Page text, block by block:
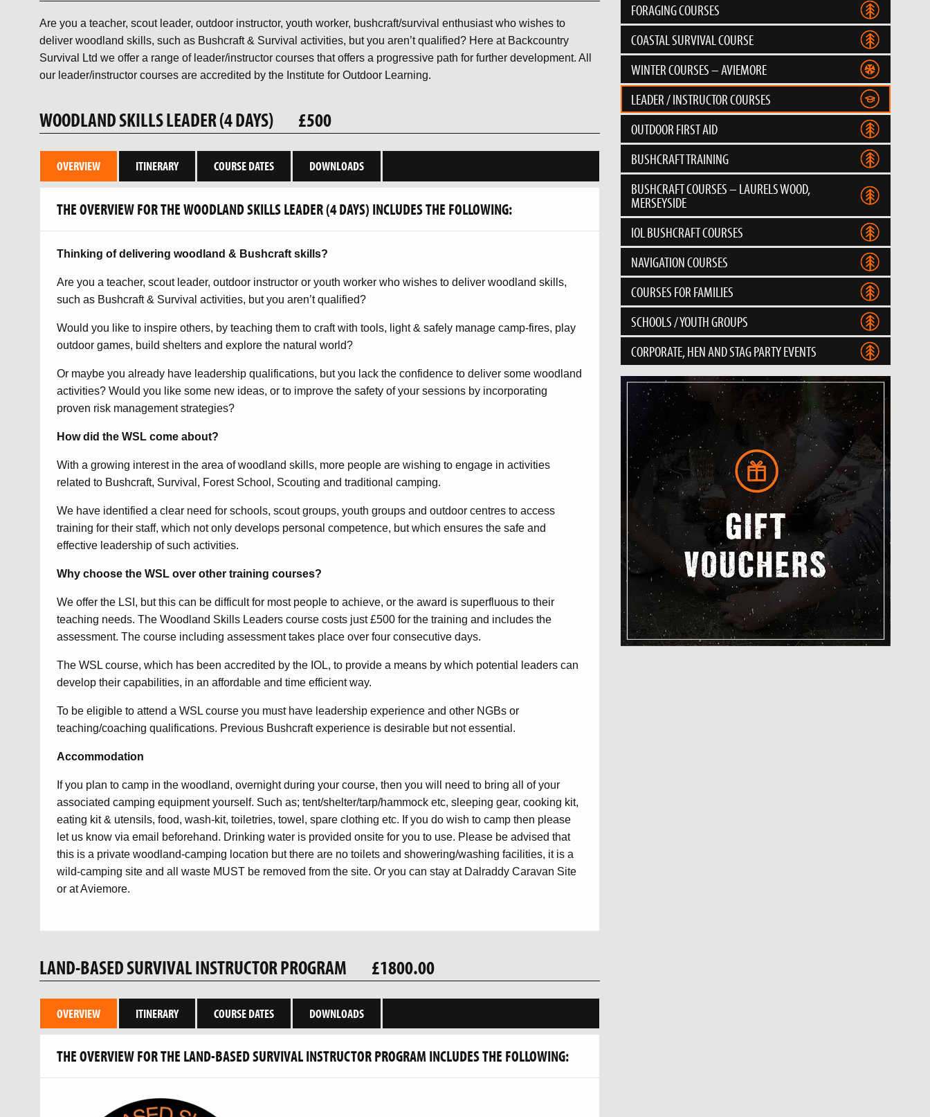
Are you a teacher, scout leader, outdoor instructor, youth worker, bushcraft/survival enthusiast who wishes to
deliver woodland skills, such as Bushcraft & Survival activities, but you aren’t qualified? Here at Backcountry
Survival Ltd we offer a range of leader/instructor courses that offers a progressive path for further development. All
our leader/instructor courses are accredited by the Institute for Outdoor Learning.
WOODLAND SKILLS LEADER (4 DAYS) £500
OVERVIEW ITINERARY COURSE DATES DOWNLOADS
THE OVERVIEW FOR THE WOODLAND SKILLS LEADER (4 DAYS) INCLUDES THE FOLLOWING:
Thinking of delivering woodland & Bushcraft skills?
Are you a teacher, scout leader, outdoor instructor or youth worker who wishes to deliver woodland skills,
such as Bushcraft & Survival activities, but you aren’t qualified?
Would you like to inspire others, by teaching them to craft with tools, light & safely manage camp-fires, play
outdoor games, build shelters and explore the natural world?
Or maybe you already have leadership qualifications, but you lack the confidence to deliver some woodland
activities? Would you like some new ideas, or to improve the safety of your sessions by incorporating
proven risk management strategies?
How did the WSL come about?
With a growing interest in the area of woodland skills, more people are wishing to engage in activities
related to Bushcraft, Survival, Forest School, Scouting and traditional camping.
We have identified a clear need for schools, scout groups, youth groups and outdoor centres to access
training for their staff, which not only develops personal competence, but which ensures the safe and
effective leadership of such activities.
Why choose the WSL over other training courses?
We offer the LSI, but this can be difficult for most people to achieve, or the award is superfluous to their
teaching needs. The Woodland Skills Leaders course costs just £500 for the training and includes the
assessment. The course including assessment takes place over four consecutive days.
The WSL course, which has been accredited by the IOL, to provide a means by which potential leaders can
develop their capabilities, in an affordable and time efficient way.
To be eligible to attend a WSL course you must have leadership experience and other NGBs or
teaching/coaching qualifications. Previous Bushcraft experience is desirable but not essential.
Accommodation
If you plan to camp in the woodland, overnight during your course, then you will need to bring all of your
associated camping equipment yourself. Such as; tent/shelter/tarp/hammock etc, sleeping gear, cooking kit,
eating kit & utensils, food, wash-kit, toiletries, towel, spare clothing etc. If you do wish to camp then please
let us know via email beforehand. Drinking water is provided onsite for you to use. Please be advised that
this is a private woodland-camping location but there are no toilets and showering/washing facilities, it is a
wild-camping site and all waste MUST be removed from the site. Or you can stay at Dalraddy Caravan Site
or at Aviemore.
LAND-BASED SURVIVAL INSTRUCTOR PROGRAM £1800.00
OVERVIEW ITINERARY COURSE DATES DOWNLOADS
THE OVERVIEW FOR THE LAND-BASED SURVIVAL INSTRUCTOR PROGRAM INCLUDES THE FOLLOWING:
FORAGING COURSES
COASTAL SURVIVAL COURSE
WINTER COURSES – AVIEMORE
LEADER / INSTRUCTOR COURSES
OUTDOOR FIRST AID
BUSHCRAFT TRAINING
BUSHCRAFT COURSES – LAURELS WOOD,
MERSEYSIDE
IOL BUSHCRAFT COURSES
NAVIGATION COURSES
COURSES FOR FAMILIES
SCHOOLS / YOUTH GROUPS
CORPORATE, HEN AND STAG PARTY EVENTS